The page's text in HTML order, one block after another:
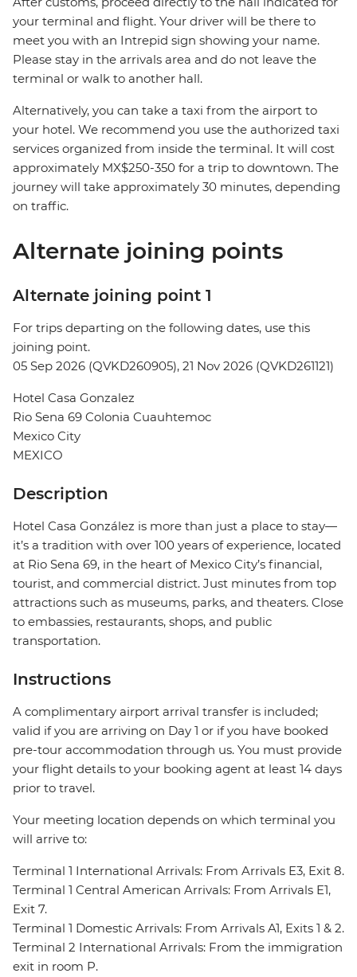
your terminal and flight. Your driver will be there to
meet you with an Intrepid sign showing your name.
Please stay in the arrivals area and do not leave the
terminal or walk to another hall.
Alternatively, you can take a taxi from the airport to
your hotel. We recommend you use the authorized taxi
services organized from inside the terminal. It will cost
approximately MX$250-350 for a trip to downtown. The
journey will take approximately 30 minutes, depending
on traffic.
Alternate joining points
Alternate joining point 1
For trips departing on the following dates, use this
joining point.
05 Sep 2026 (QVKD260905), 21 Nov 2026 (QVKD261121)
Hotel Casa Gonzalez
Rio Sena 69 Colonia Cuauhtemoc
Mexico City
MEXICO
Description
Hotel Casa González is more than just a place to stay—
it’s a tradition with over 100 years of experience, located
at Rio Sena 69, in the heart of Mexico City’s financial,
tourist, and commercial district. Just minutes from top
attractions such as museums, parks, and theaters. Close
to embassies, restaurants, shops, and public
transportation.
Instructions
A complimentary airport arrival transfer is included;
valid if you are arriving on Day 1 or if you have booked
pre-tour accommodation through us. You must provide
your flight details to your booking agent at least 14 days
prior to travel.
Your meeting location depends on which terminal you
will arrive to:
Terminal 1 International Arrivals: From Arrivals E3, Exit 8.
Terminal 1 Central American Arrivals: From Arrivals E1,
Exit 7.
Terminal 1 Domestic Arrivals: From Arrivals A1, Exits 1 & 2.
Terminal 2 International Arrivals: From the immigration
exit in room P.